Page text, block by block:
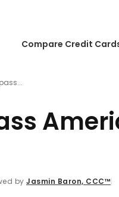
Compare Credit
by Jasmin Baron, CCC™